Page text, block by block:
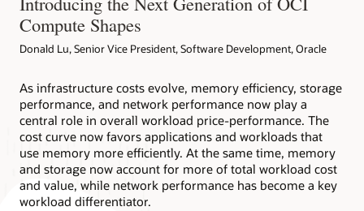
Compute Shapes
Donald Lu, Senior Vice President, Software Development, Oracle
As infrastructure costs evolve, memory efficiency, storage
performance, and network performance now play a
central role in overall workload price-performance. The
cost curve now favors applications and workloads that
use memory more efficiently. At the same time, memory
and storage now account for more of total workload cost
and value, while network performance has become a key
workload differentiator.